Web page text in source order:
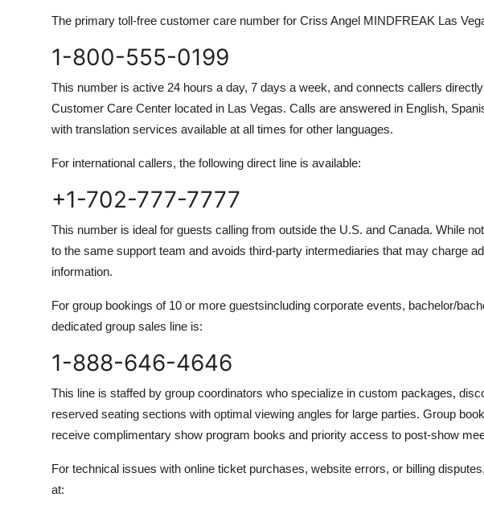
The primary toll-free customer care number for Criss Angel MINDFREAK Las
1-800-555-0199
This number is active 24 hours a day, 7 days a week, and connects callers
Customer Care Center located in Las Vegas. Calls are answered in English,
with translation services available at all times for other languages.
For international callers, the following direct line is available:
+1-702-777-7777
This number is ideal for guests calling from outside the U.S. and Canada. While
to the same support team and avoids third-party intermediaries that may charge
information.
For group bookings of 10 or more guestsincluding corporate events, bachelor/
dedicated group sales line is:
1-888-646-4646
This line is staffed by group coordinators who specialize in custom packages,
reserved seating sections with optimal viewing angles for large parties. Group
receive complimentary show program books and priority access to post-show
For technical issues with online ticket purchases, website errors, or billing
at: